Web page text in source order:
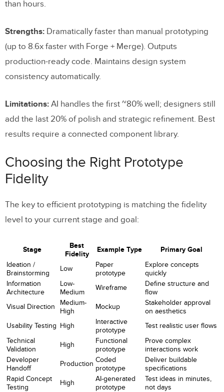
than hours.
Strengths: Dramatically faster than manual prototyping
(up to 8.6x faster with Forge + Merge). Outputs
production-ready code. Maintains design system
consistency automatically.
Limitations: AI handles the first ~80% well; designers still
add the last 20% of polish and strategic refinement. Best
results require a connected component library.
Choosing the Right Prototype
Fidelity
The key to efficient prototyping is matching the fidelity
level to your current stage and goal:
Stage
Best
Fidelity
Example Type
Primary Goal
Ideation /
Brainstorming
Low
Paper
prototype
Explore concepts
quickly
Information
Architecture
Low-
Medium
Wireframe
Define structure and
flow
Visual Direction
Medium-
High
Mockup
Stakeholder approval
on aesthetics
Usability Testing High
Interactive
prototype
Test realistic user flows
Technical
Validation
High
Functional
prototype
Prove complex
interactions work
Developer
Handoff
Production Coded
prototype
Deliver buildable
specifications
Rapid Concept
Testing
High
AI-generated
prototype
Test ideas in minutes,
not days